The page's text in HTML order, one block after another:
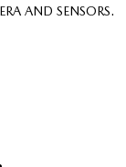
AND SENSORS.